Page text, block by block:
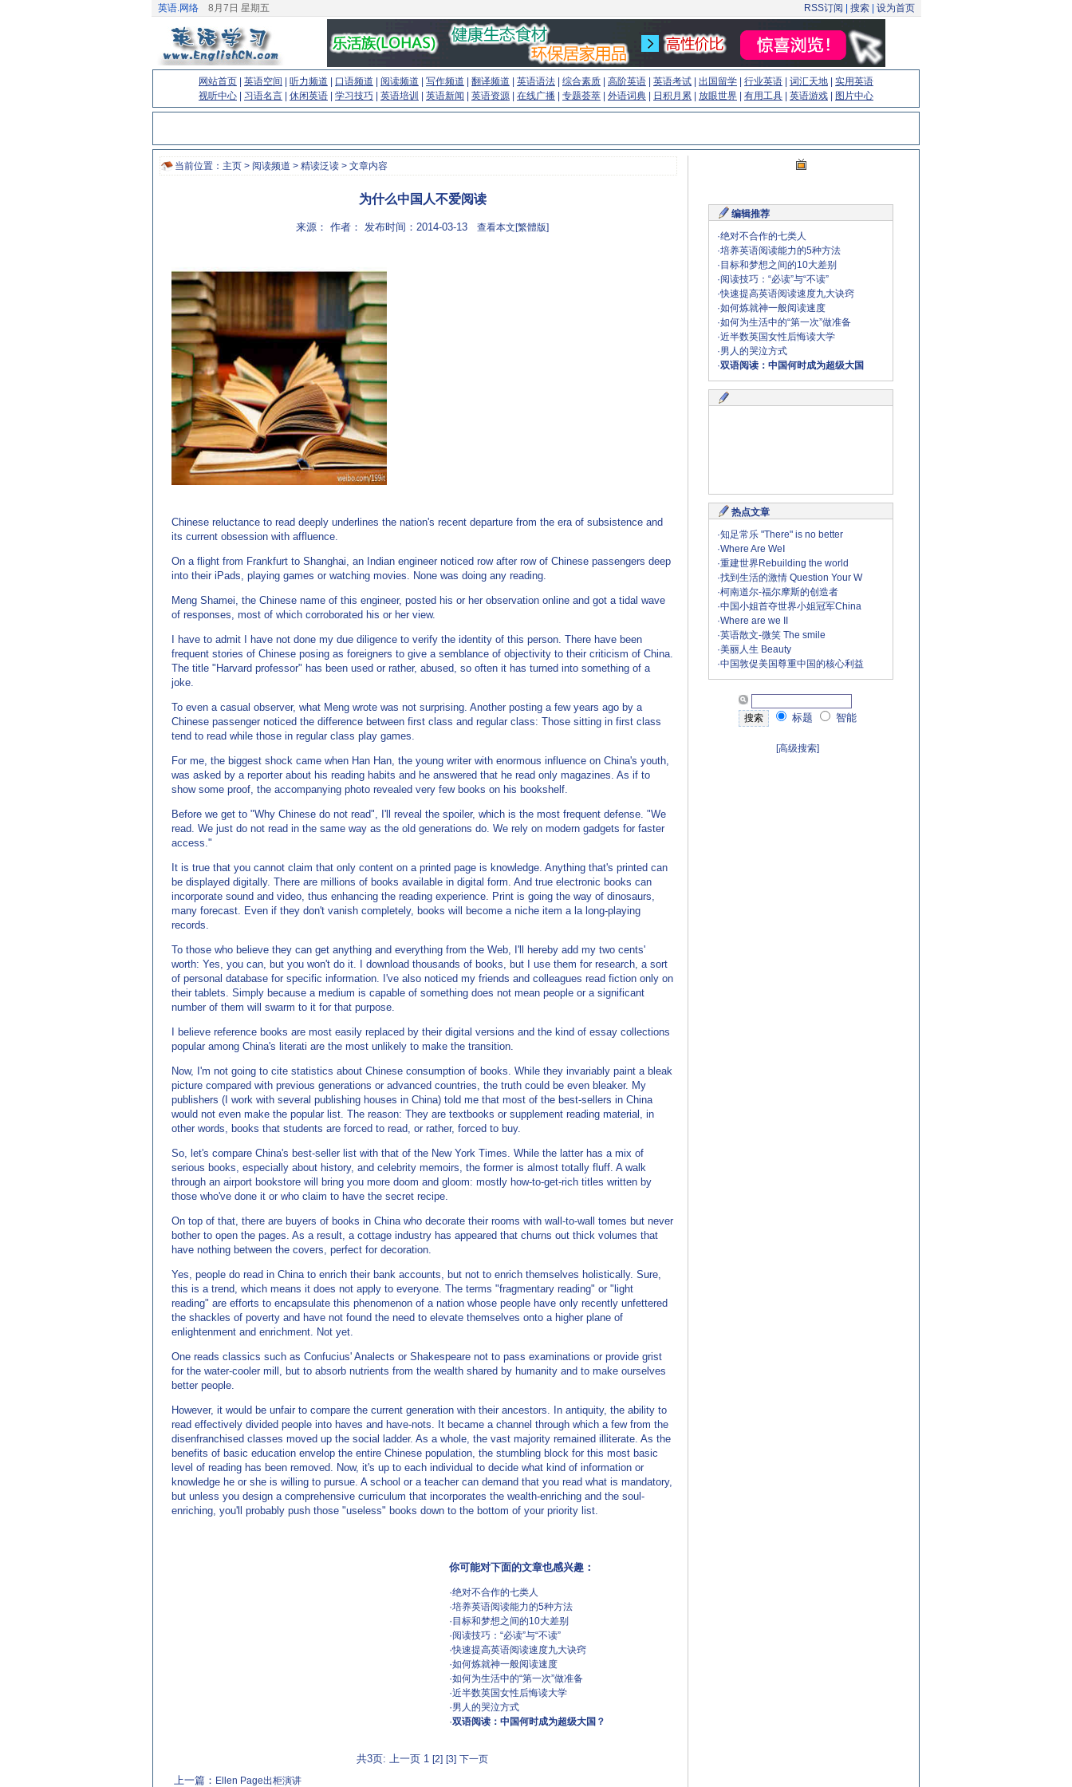
英语.网络 8月7日 星期五 RSS订阅 搜索 设为首页
网站首页 英语空间 听力频道 口语频道 阅读频道 写作频道 翻译频道 英语语法 综合素质 高阶英语 英语考试 出国留学 行业英语 词汇天地
实用英语
视听中心
习语名言 休闲英语 学习技巧 英语培训 英语新闻 英语资源 在线广播 专题荟萃 外语词典 日积月累 放眼世界 有用工具 英语游戏 图片中心
当前位置： 主页 > 阅读频道 > 精读泛读 > 文章内容
为什么中国人不爱阅读
来源： 作者： 发布时间：2014-03-13 查看本文[繁體版]
Chinese reluctance to read deeply underlines the nation's recent departure from the era of subsistence and
its current obsession with affluence.
On a flight from Frankfurt to Shanghai, an Indian engineer noticed row after row of Chinese passengers deep
into their iPads, playing games or watching movies. None was doing any reading.
Meng Shamei, the Chinese name of this engineer, posted his or her observation online and got a tidal wave
of responses, most of which corroborated his or her view.
I have to admit I have not done my due diligence to verify the identity of this person. There have been
frequent stories of Chinese posing as foreigners to give a semblance of objectivity to their criticism of China.
The title "Harvard professor" has been used or rather, abused, so often it has turned into something of a
joke.
To even a casual observer, what Meng wrote was not surprising. Another posting a few years ago by a
Chinese passenger noticed the difference between first class and regular class: Those sitting in first class
tend to read while those in regular class play games.
For me, the biggest shock came when Han Han, the young writer with enormous influence on China's youth,
was asked by a reporter about his reading habits and he answered that he read only magazines. As if to
show some proof, the accompanying photo revealed very few books on his bookshelf.
Before we get to "Why Chinese do not read", I'll reveal the spoiler, which is the most frequent defense. "We
read. We just do not read in the same way as the old generations do. We rely on modern gadgets for faster
access."
It is true that you cannot claim that only content on a printed page is knowledge. Anything that's printed can
be displayed digitally. There are millions of books available in digital form. And true electronic books can
incorporate sound and video, thus enhancing the reading experience. Print is going the way of dinosaurs,
many forecast. Even if they don't vanish completely, books will become a niche item a la long-playing
records.
To those who believe they can get anything and everything from the Web, I'll hereby add my two cents'
worth: Yes, you can, but you won't do it. I download thousands of books, but I use them for research, a sort
of personal database for specific information. I've also noticed my friends and colleagues read fiction only on
their tablets. Simply because a medium is capable of something does not mean people or a significant
number of them will swarm to it for that purpose.
I believe reference books are most easily replaced by their digital versions and the kind of essay collections
popular among China's literati are the most unlikely to make the transition.
Now, I'm not going to cite statistics about Chinese consumption of books. While they invariably paint a bleak
picture compared with previous generations or advanced countries, the truth could be even bleaker. My
publishers (I work with several publishing houses in China) told me that most of the best-sellers in China
would not even make the popular list. The reason: They are textbooks or supplement reading material, in
other words, books that students are forced to read, or rather, forced to buy.
So, let's compare China's best-seller list with that of the New York Times. While the latter has a mix of
serious books, especially about history, and celebrity memoirs, the former is almost totally fluff. A walk
through an airport bookstore will bring you more doom and gloom: mostly how-to-get-rich titles written by
those who've done it or who claim to have the secret recipe.
On top of that, there are buyers of books in China who decorate their rooms with wall-to-wall tomes but never
bother to open the pages. As a result, a cottage industry has appeared that churns out thick volumes that
have nothing between the covers, perfect for decoration.
Yes, people do read in China to enrich their bank accounts, but not to enrich themselves holistically. Sure,
this is a trend, which means it does not apply to everyone. The terms "fragmentary reading" or "light
reading" are efforts to encapsulate this phenomenon of a nation whose people have only recently unfettered
the shackles of poverty and have not found the need to elevate themselves onto a higher plane of
enlightenment and enrichment. Not yet.
One reads classics such as Confucius' Analects or Shakespeare not to pass examinations or provide grist
for the water-cooler mill, but to absorb nutrients from the wealth shared by humanity and to make ourselves
better people.
However, it would be unfair to compare the current generation with their ancestors. In antiquity, the ability to
read effectively divided people into haves and have-nots. It became a channel through which a few from the
disenfranchised classes moved up the social ladder. As a whole, the vast majority remained illiterate. As the
benefits of basic education envelop the entire Chinese population, the stumbling block for this most basic
level of reading has been removed. Now, it's up to each individual to decide what kind of information or
knowledge he or she is willing to pursue. A school or a teacher can demand that you read what is mandatory,
but unless you design a comprehensive curriculum that incorporates the wealth-enriching and the soul-
enriching, you'll probably push those "useless" books down to the bottom of your priority list.
你可能对下面的文章也感兴趣：
·绝对不合作的七类人
·培养英语阅读能力的5种方法
· 目标和梦想之间的10大差别
·阅读技巧：“必读”与“不读”
·快速提高英语阅读速度九大诀窍
·如何炼就神一般阅读速度
·如何为生活中的“第一次”做准备
·近半数英国女性后悔读大学
·男人的哭泣方式
·双语阅读：中国何时成为超级大国？
共3页: 上一页 1 [2] [3] 下一页
上一篇： Ellen Page出柜演讲
编辑推荐
·绝对不合作的七类人
·培养英语阅读能力的5种方法
· 目标和梦想之间的10大差别
·阅读技巧：“必读”与“不读”
·快速提高英语阅读速度九大诀窍
·如何炼就神一般阅读速度
·如何为生活中的“第一次”做准备
·近半数英国女性后悔读大学
·男人的哭泣方式
·双语阅读：中国何时成为超级大国
热点文章
·知足常乐 "There" is no better
·Where Are WeⅠ
·重建世界Rebuilding the world
·找到生活的激情 Question Your W
·柯南道尔-福尔摩斯的创造者
·中国小姐首夺世界小姐冠军China
·Where are we II
·英语散文-微笑 The smile
·美丽人生 Beauty
·中国敦促美国尊重中国的核心利益
标题 智能
[高级搜索]